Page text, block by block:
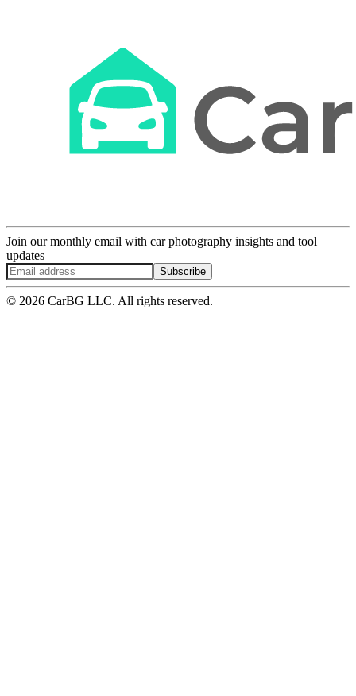
Join our monthly email with car photography insights and tool
updates
Subscribe
© 2026 CarBG LLC. All rights reserved.